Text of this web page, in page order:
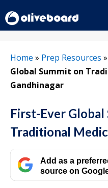
to
content
Home » Prep Resources »
Global Summit on
Gandhinagar
First-Ever Global
Traditional
Add as a
source on